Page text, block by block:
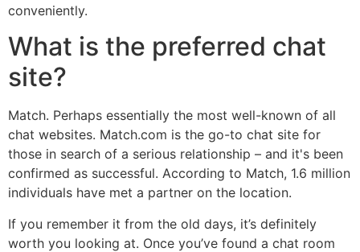
conveniently.
What is the preferred chat
site?
Match. Perhaps essentially the most well-known of all
chat websites. Match.com is the go-to chat site for
those in search of a serious relationship – and it's been
confirmed as successful. According to Match, 1.6 million
individuals have met a partner on the location.
If you remember it from the old days, it’s definitely
worth you looking at. Once you’ve found a chat room